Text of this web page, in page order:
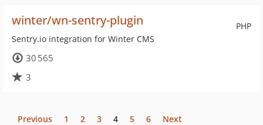
PHP
winter/wn-sentry-plugin
Sentry.io integration for Winter CMS
30 565
3
Previous 1 2 3 4 5 6 Next